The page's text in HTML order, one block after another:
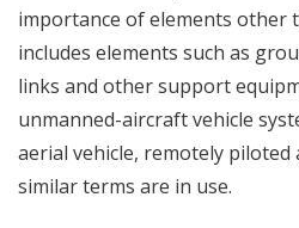
importance of elements other
includes elements such as
links and other support
unmanned-aircraft vehicle
aerial vehicle, remotely
similar terms are in use.